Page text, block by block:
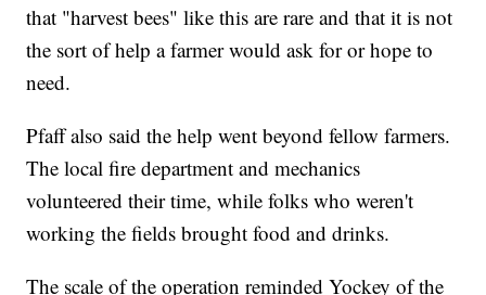
that "harvest bees" like this are rare and that it is not
the sort of help a farmer would ask for or hope to
need.
Pfaff also said the help went beyond fellow farmers.
The local fire department and mechanics
volunteered their time, while folks who weren't
working the fields brought food and drinks.
The scale of the operation reminded Yockey of the